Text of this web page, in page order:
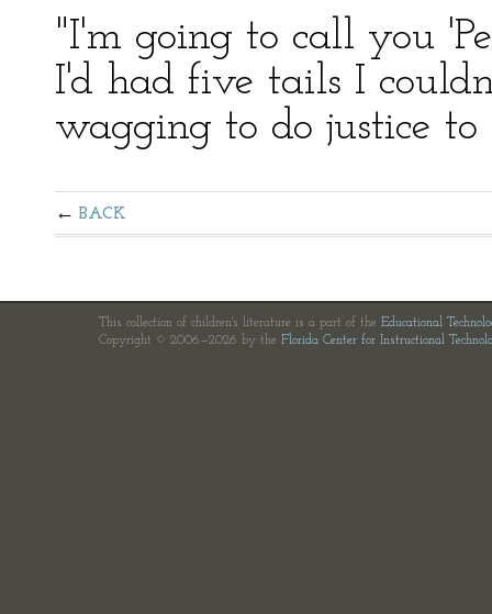
"I'm going to call you
I'd had five tails I
wagging to do justice to
BACK
This collection of children's literature is a part of the Educational
Copyright © 2006—2026 by the Florida Center for Instructional